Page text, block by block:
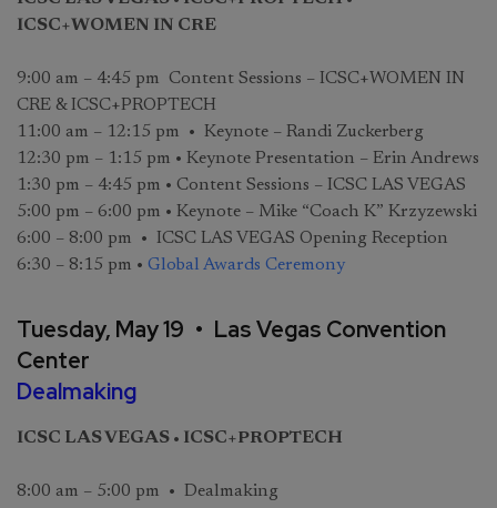
ICSC+WOMEN IN CRE
9:00 am – 4:45 pm Content Sessions – ICSC+WOMEN IN
CRE & ICSC+PROPTECH
11:00 am – 12:15 pm • Keynote – Randi Zuckerberg
12:30 pm – 1:15 pm • Keynote Presentation – Erin Andrews
1:30 pm – 4:45 pm • Content Sessions – ICSC LAS VEGAS
5:00 pm – 6:00 pm • Keynote – Mike “Coach K” Krzyzewski
6:00 – 8:00 pm • ICSC LAS VEGAS Opening Reception
6:30 – 8:15 pm • Global Awards Ceremony
Tuesday, May 19 • Las Vegas Convention
Center
Dealmaking
ICSC LAS VEGAS • ICSC+PROPTECH
8:00 am – 5:00 pm • Dealmaking